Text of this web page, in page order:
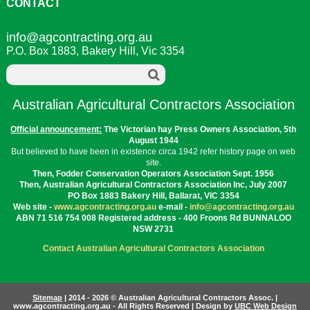
CONTACT
info@agcontracting.org.au
P.O. Box 1883, Bakery Hill, Vic 3354
Australian Agricultural Contractors Association
Official announcement: The Victorian hay Press Owners Association, 5th
August 1944
But believed to have been in existence circa 1942 refer history page on web
site.
Then, Fodder Conservation Operators Association Sept. 1956
Then, Australian Agricultural Contractors Association Inc, July 2007
PO Box 1883 Bakery Hill, Ballarat, VIC 3354
Web site - www.agcontracting.org.aue-mail - info@agcontracting.org.au
ABN 71 516 754 008 Registered address - 400 Froons Rd BUNNALOO
NSW 2731
Contact Australian Agricultural Contractors Association
Sitemap | 2014 - 2026 © Australian Agricultural Contractors Assoc. |
www.agcontracting.org.au - All Rights Reserved | Design by UBC Web Design